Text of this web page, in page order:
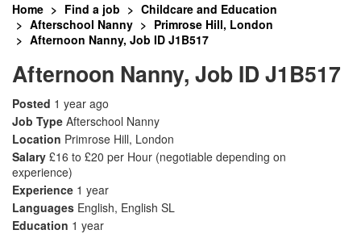
Home Find a job
Childcare and Education
Afterschool Nanny
Primrose Hill, London
Afternoon Nanny, Job ID J1B517
Afternoon Nanny, Job ID J1B517
Posted 1 year ago
Job Type Afterschool Nanny
Location Primrose Hill, London
Salary £16 to £20 per Hour (negotiable depending on
experience)
Experience 1 year
Languages English, English SL
Education 1 year